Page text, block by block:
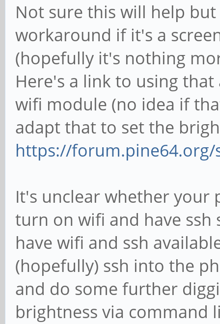
Not sure this will help
workaround if it's a
(hopefully it's nothing
Here's a link to using
wifi module (no idea if
adapt that to set the
https://forum.pine64.org/
It's unclear whether
turn on wifi and have
have wifi and ssh
(hopefully) ssh into the
and do some further
brightness via command